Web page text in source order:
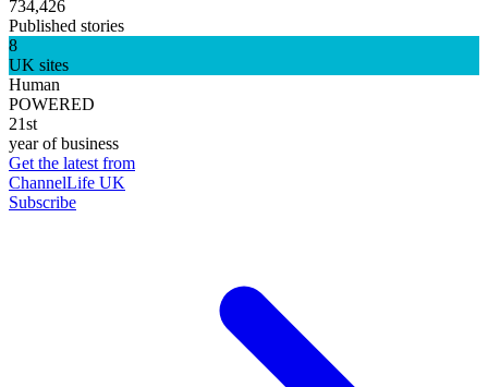
734,426
Published stories
8
UK sites
Human
POWERED
21st
year of business
Get the latest from
ChannelLife UK
Subscribe